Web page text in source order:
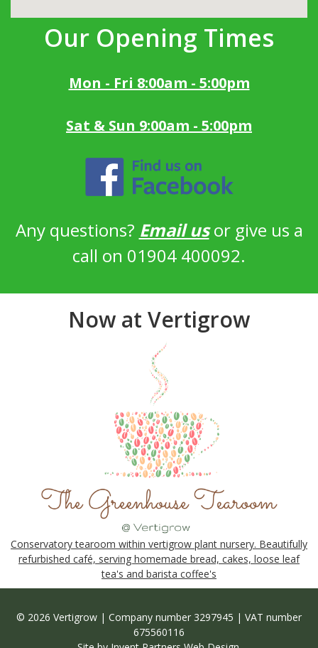
Our Opening Times
Mon - Fri 8:00am - 5:00pm
Sat & Sun 9:00am - 5:00pm
Any questions? Email usor give us a
call on 01904 400092.
Now at Vertigrow
Conservatory tearoom within vertigrow plant nursery. Beautifully
refurbished café, serving homemade bread, cakes, loose leaf
tea's and barista coffee's
© 2026 Vertigrow | Company number 3297945 | VAT number
675560116